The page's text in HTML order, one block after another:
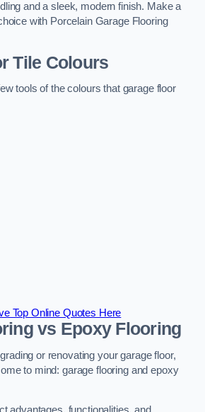
and a sleek, modern finish. Make a
with Porcelain Garage Flooring
Tile Colours
tools of the colours that garage floor
Top Online Quotes Here
vs Epoxy Flooring
or renovating your garage floor,
to mind: garage flooring and epoxy